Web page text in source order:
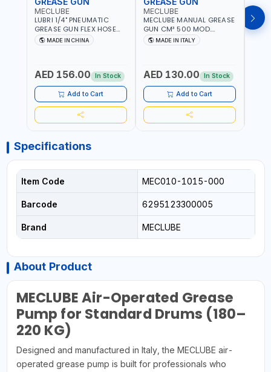
MECLUBE
LUBRI 1/4" PNEUMATIC
GREASE GUN FLEX HOSE
HIGH-PRESSURE 1785701 |
600 BAR | BOTH FLEXIBLE
MADE IN CHINA
AED 156.00 In Stock
Add to Cart
MECLUBE
MECLUBE MANUAL GREASE
GUN CM³ 500 MOD.
STANDARD MEC 15-3152-
000 | MADE IN ITALY
MADE IN ITALY
AED 130.00 In Stock
Add to Cart
Specifications
Item Code MEC010-1015-000
Barcode 6295123300005
Brand MECLUBE
About Product
MECLUBE Air-Operated Grease
Pump for Standard Drums (180–
220 KG)
Designed and manufactured in Italy, the MECLUBE air-
operated grease pump is built for professionals who